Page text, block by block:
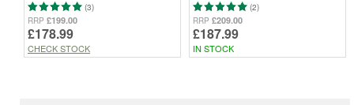
(3)
RRP £199.00
£178.99
CHECK STOCK
(2)
RRP £209.00
£187.99
IN STOCK